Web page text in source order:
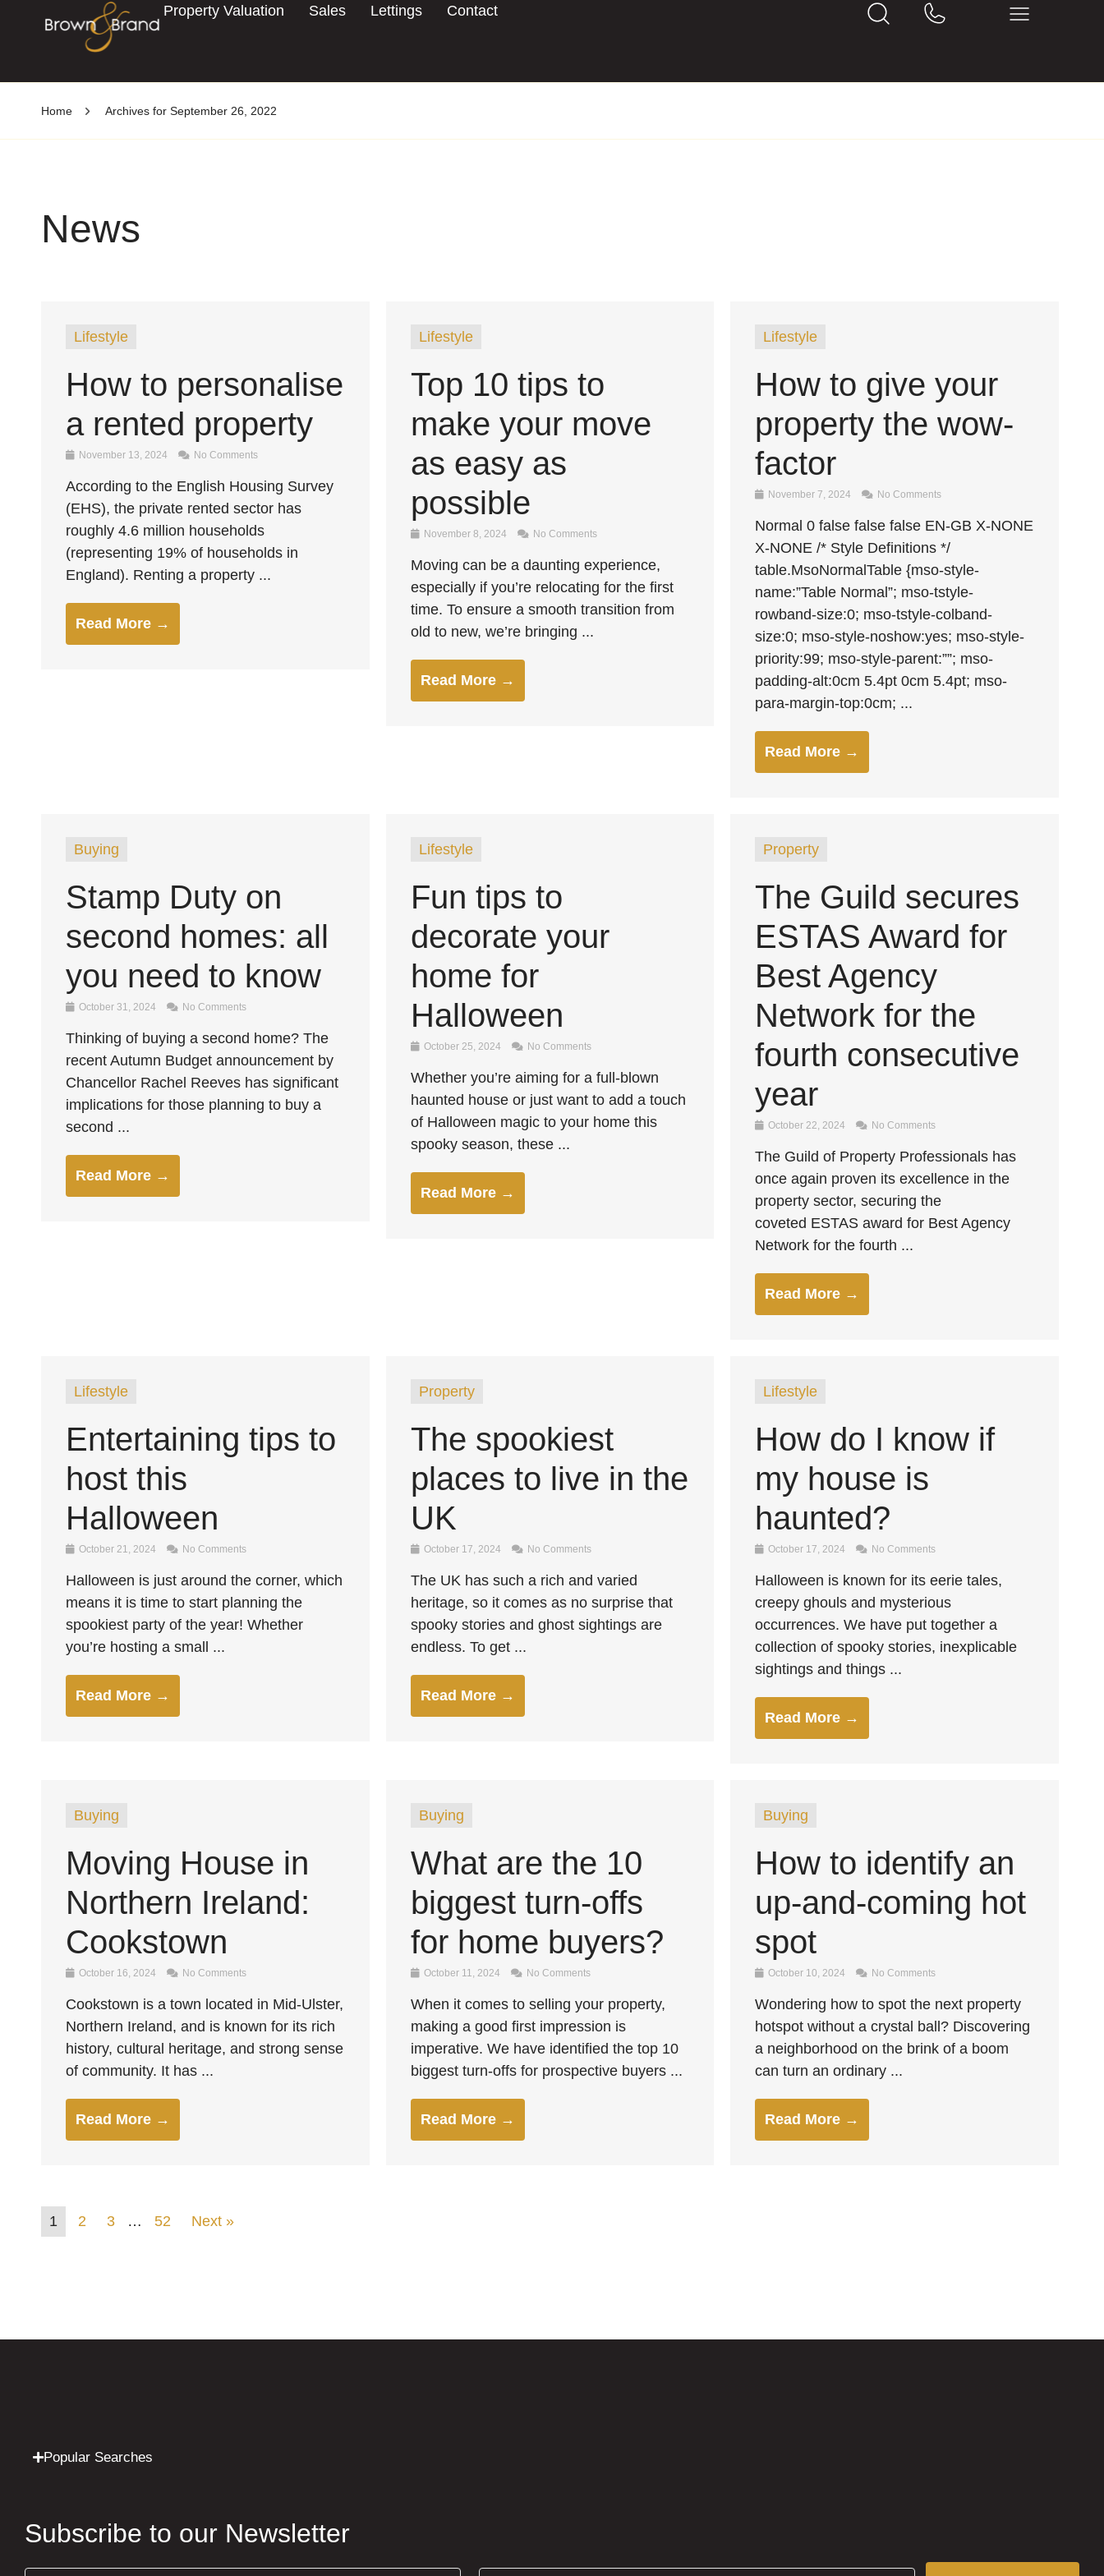
Property Valuation Sales Lettings Contact
Home Archives for September 26, 2022
News
Lifestyle
How to personalise
a rented property
November 13, 2024 No Comments
According to the English Housing Survey
(EHS), the private rented sector has
roughly 4.6 million households
(representing 19% of households in
England). Renting a property ...
Read More →
Lifestyle
Top 10 tips to
make your move
as easy as
possible
November 8, 2024 No Comments
Moving can be a daunting experience,
especially if you’re relocating for the first
time. To ensure a smooth transition from
old to new, we’re bringing ...
Read More →
Lifestyle
How to give your
property the wow-
factor
November 7, 2024 No Comments
Normal 0 false false false EN-GB X-NONE
X-NONE /* Style Definitions */
table.MsoNormalTable {mso-style-
name:”Table Normal”; mso-tstyle-
rowband-size:0; mso-tstyle-colband-
size:0; mso-style-noshow:yes; mso-style-
priority:99; mso-style-parent:””; mso-
padding-alt:0cm 5.4pt 0cm 5.4pt; mso-
para-margin-top:0cm; ...
Read More →
Buying
Stamp Duty on
second homes: all
you need to know
October 31, 2024 No Comments
Thinking of buying a second home? The
recent Autumn Budget announcement by
Chancellor Rachel Reeves has significant
implications for those planning to buy a
second ...
Read More →
Lifestyle
Fun tips to
decorate your
home for
Halloween
October 25, 2024 No Comments
Whether you’re aiming for a full-blown
haunted house or just want to add a touch
of Halloween magic to your home this
spooky season, these ...
Read More →
Property
The Guild secures
ESTAS Award for
Best Agency
Network for the
fourth consecutive
year
October 22, 2024 No Comments
The Guild of Property Professionals has
once again proven its excellence in the
property sector, securing the
coveted ESTAS award for Best Agency
Network for the fourth ...
Read More →
Lifestyle
Entertaining tips to
host this
Halloween
October 21, 2024 No Comments
Halloween is just around the corner, which
means it is time to start planning the
spookiest party of the year! Whether
you’re hosting a small ...
Read More →
Property
The spookiest
places to live in the
UK
October 17, 2024 No Comments
The UK has such a rich and varied
heritage, so it comes as no surprise that
spooky stories and ghost sightings are
endless. To get ...
Read More →
Lifestyle
How do I know if
my house is
haunted?
October 17, 2024 No Comments
Halloween is known for its eerie tales,
creepy ghouls and mysterious
occurrences. We have put together a
collection of spooky stories, inexplicable
sightings and things ...
Read More →
Buying
Moving House in
Northern Ireland:
Cookstown
October 16, 2024 No Comments
Cookstown is a town located in Mid-Ulster,
Northern Ireland, and is known for its rich
history, cultural heritage, and strong sense
of community. It has ...
Read More →
Buying
What are the 10
biggest turn-offs
for home buyers?
October 11, 2024 No Comments
When it comes to selling your property,
making a good first impression is
imperative. We have identified the top 10
biggest turn-offs for prospective buyers ...
Read More →
Buying
How to identify an
up-and-coming hot
spot
October 10, 2024 No Comments
Wondering how to spot the next property
hotspot without a crystal ball? Discovering
a neighborhood on the brink of a boom
can turn an ordinary ...
Read More →
1 2 3 … 52 Next »
Popular Searches
Subscribe to our Newsletter